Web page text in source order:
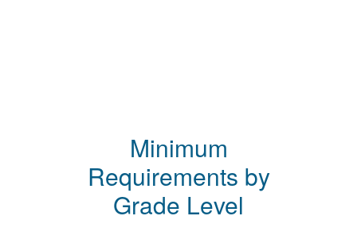
Minimum
Requirements by
Grade Level